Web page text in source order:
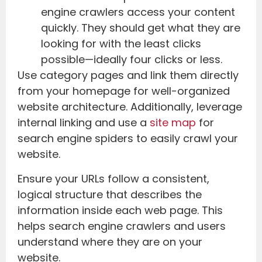
engine crawlers access your content
quickly. They should get what they are
looking for with the least clicks
possible—ideally four clicks or less.
Use category pages and link them directly
from your homepage for well-organized
website architecture. Additionally, leverage
internal linking and use a site map for
search engine spiders to easily crawl your
website.
Ensure your URLs follow a consistent,
logical structure that describes the
information inside each web page. This
helps search engine crawlers and users
understand where they are on your
website.